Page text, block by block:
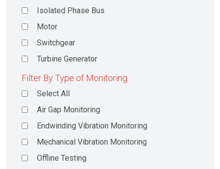
Isolated Phase Bus
Motor
Switchgear
Turbine Generator
Filter By Type of Monitoring
Select All
Air Gap Monitoring
Endwinding Vibration Monitoring
Mechanical Vibration Monitoring
Offline Testing